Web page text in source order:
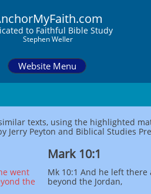
Website Menu
cated to Faithful Bible Study
Stephen Weller
texts, using the highlighted
Peyton and Biblical Studies
Mark 10:1
went
the
Mk 10:1 And he left
beyond the Jordan,